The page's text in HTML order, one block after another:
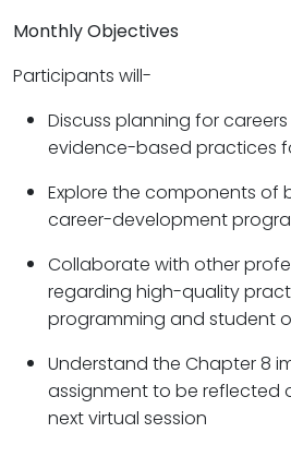
Monthly Objectives
Participants will-
Discuss planning for
evidence-based practices
Explore the components of
career-development
Collaborate with other
regarding high-quality
programming and student
Understand the Chapter 8
assignment to be reflected
next virtual session